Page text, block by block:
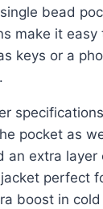
bead
make it easy
keys or a
pocket as
an extra layer
perfect
boost in